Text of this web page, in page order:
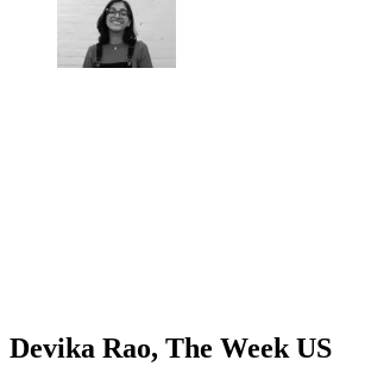
Devika Rao, The Week US